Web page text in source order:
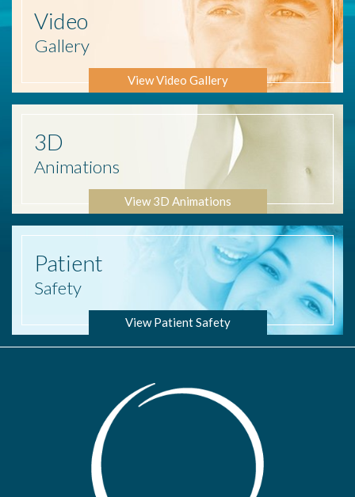
Video
Gallery
View Video Gallery
3D
Animations
View 3D Animations
Patient
Safety
View Patient Safety